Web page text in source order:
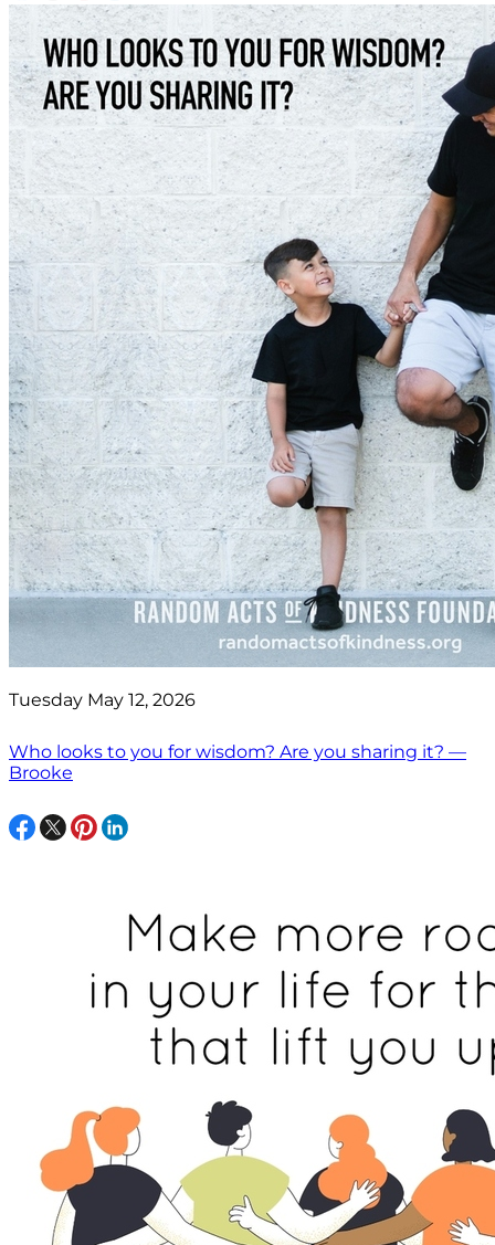
Tuesday May 12, 2026
Who looks to you for wisdom? Are you sharing it? —
Brooke